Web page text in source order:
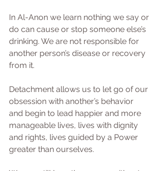
In Al-Anon we learn nothing we say or
do can cause or stop someone else’s
drinking. We are not responsible for
another person’s disease or recovery
from it.
Detachment allows us to let go of our
obsession with another’s behavior
and begin to lead happier and more
manageable lives, lives with dignity
and rights, lives guided by a Power
greater than ourselves.